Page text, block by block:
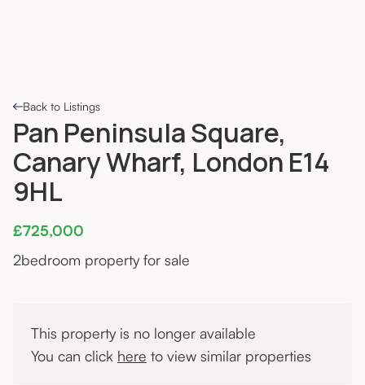
Back to Listings
Pan Peninsula Square,
Canary Wharf, London E14
9HL
£725,000
2bedroom property for sale
This property is no longer available
You can click here to view similar properties